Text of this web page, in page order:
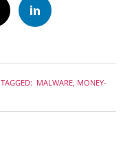
TAGGED: MALWARE MONEY-